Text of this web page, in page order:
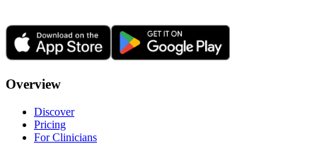
Overview
Discover
Pricing
For Clinicians